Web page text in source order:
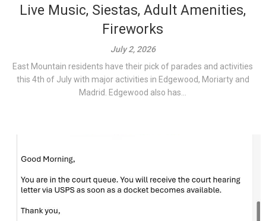
Live Music, Siestas, Adult Amenities,
Fireworks
July 2, 2026
East Mountain residents have their pick of parades and activities
this 4th of July with major activities in Edgewood, Moriarty and
Madrid. Edgewood also has...